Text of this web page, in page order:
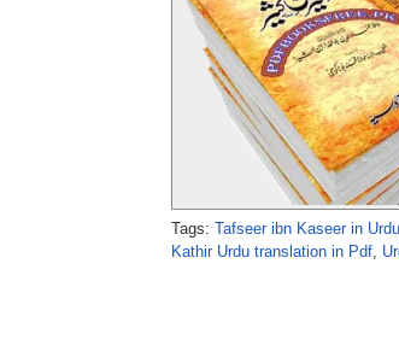
Tags: Tafseer ibn Kaseer in
Kathir Urdu translation in Pdf,